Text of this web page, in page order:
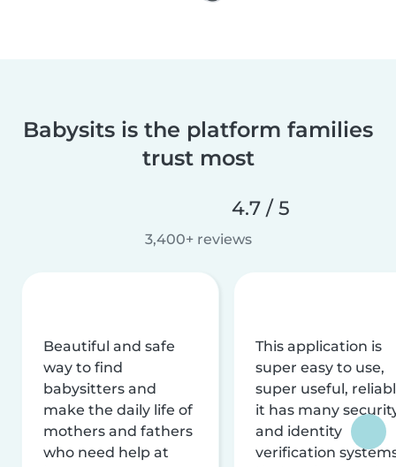
Babysits is the platform families
trust most
4.7 / 5
3,400+ reviews
Beautiful and safe
way to find
babysitters and
make the daily life of
mothers and fathers
who need help at
This application is
super easy to use,
super useful,
it has many
and identity
verification